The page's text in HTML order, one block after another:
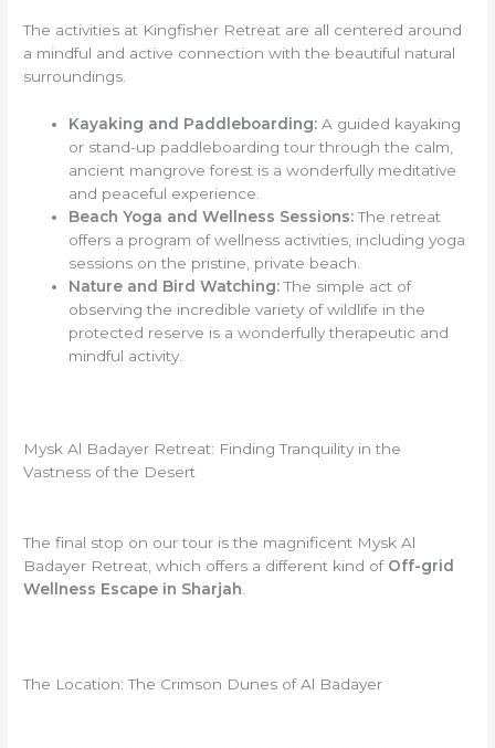
The activities at Kingfisher Retreat are all centered around
a mindful and active connection with the beautiful natural
surroundings.
Kayaking and Paddleboarding: A guided kayaking
or stand-up paddleboarding tour through the calm,
ancient mangrove forest is a wonderfully meditative
and peaceful experience.
Beach Yoga and Wellness Sessions:The retreat
offers a program of wellness activities, including yoga
sessions on the pristine, private beach.
Nature and Bird Watching:The simple act of
observing the incredible variety of wildlife in the
protected reserve is a wonderfully therapeutic and
mindful activity.
Mysk Al Badayer Retreat: Finding Tranquility in the
Vastness of the Desert
The final stop on our tour is the magnificent Mysk Al
Badayer Retreat, which offers a different kind of Off-grid
Wellness Escape in Sharjah
The Location: The Crimson Dunes of Al Badayer